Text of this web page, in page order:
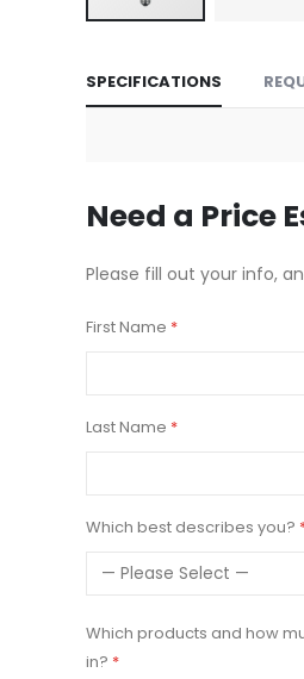
the
images
gallery
SPECIFICATIONS
Need a Price
Please fill out your info,
First Name
Last Name
Which best describes you?
Which products and how
in?